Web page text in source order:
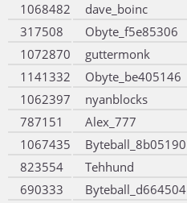
1068482
dave_boinc
317508
Obyte_f5e85306
1072870
guttermonk
1141332
Obyte_be405146
1062397
nyanblocks
787151
Alex_777
1067435
Byteball_8b05190
823554
Tehhund
690333
Byteball_d664504